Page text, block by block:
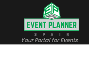
Your Portal for Events